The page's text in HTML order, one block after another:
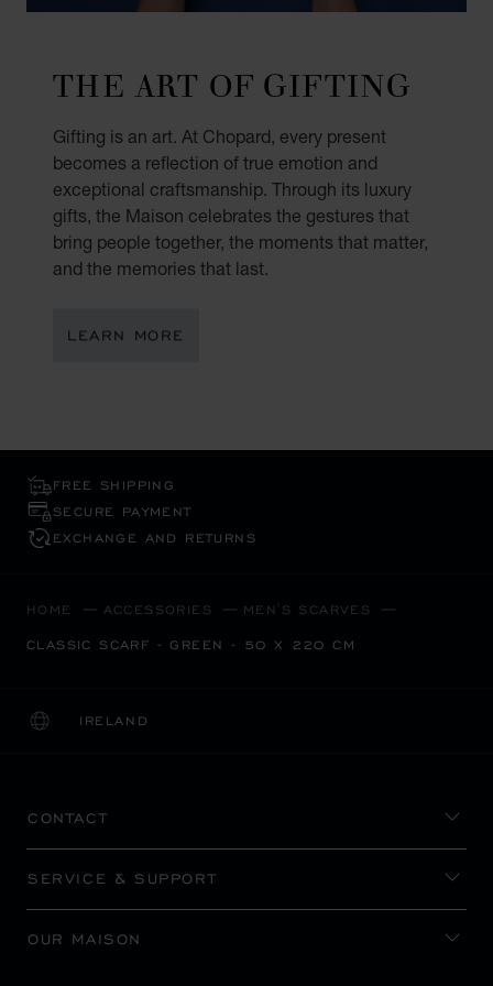
THE ART OF GIFTING
Gifting is an art. At Chopard, every present
becomes a reflection of true emotion and
exceptional craftsmanship. Through its luxury
gifts, the Maison celebrates the gestures that
bring people together, the moments that matter,
and the memories that last.
LEARN MORE
FREE SHIPPING
SECURE PAYMENT
EXCHANGE AND RETURNS
HOME ACCESSORIES MEN'S SCARVES
CLASSIC SCARF - GREEN - 50 X 220 CM
IRELAND
LOCALIZATION (CHANGE COUNTRY)
CHANGE COUNTRY
CONTACT
SERVICE & SUPPORT
OUR MAISON